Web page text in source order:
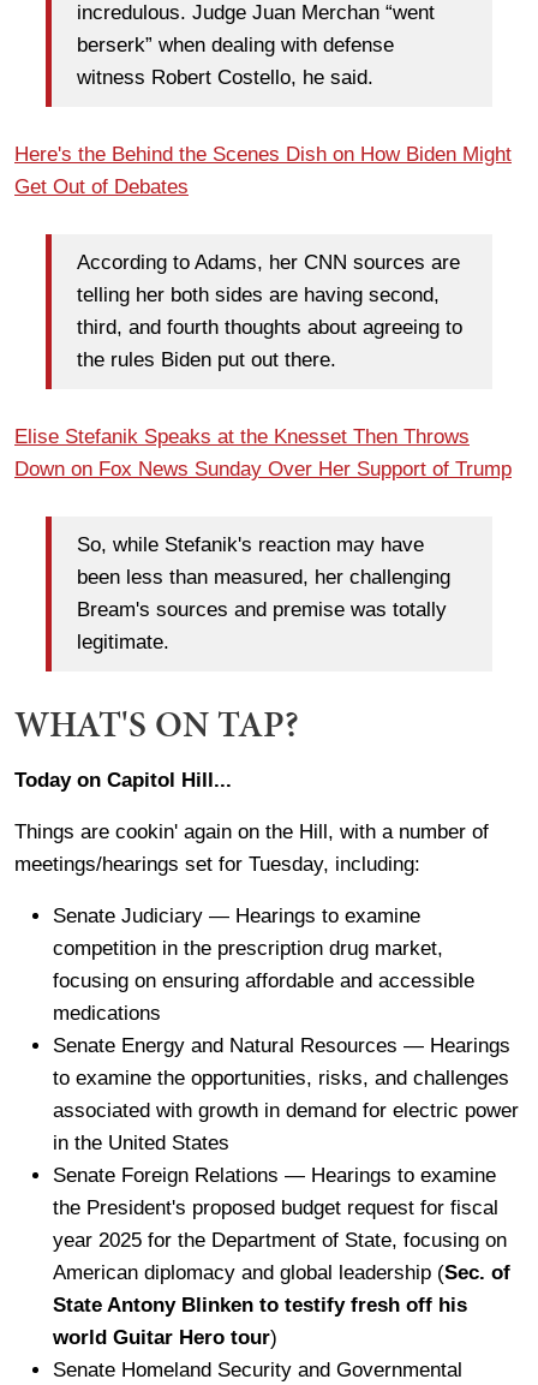
incredulous. Judge Juan Merchan “went
berserk” when dealing with defense
witness Robert Costello, he said.
Here's the Behind the Scenes Dish on How Biden Might
Get Out of Debates
According to Adams, her CNN sources are
telling her both sides are having second,
third, and fourth thoughts about agreeing to
the rules Biden put out there.
Elise Stefanik Speaks at the Knesset Then Throws
Down on Fox News Sunday Over Her Support of Trump
So, while Stefanik's reaction may have
been less than measured, her challenging
Bream's sources and premise was totally
legitimate.
WHAT'S ON TAP?
Today on Capitol Hill...
Things are cookin' again on the Hill, with a number of
meetings/hearings set for Tuesday, including:
Senate Judiciary — Hearings to examine
competition in the prescription drug market,
focusing on ensuring affordable and accessible
medications
Senate Energy and Natural Resources — Hearings
to examine the opportunities, risks, and challenges
associated with growth in demand for electric power
in the United States
Senate Foreign Relations — Hearings to examine
the President's proposed budget request for fiscal
year 2025 for the Department of State, focusing on
American diplomacy and global leadership (Sec. of
State Antony Blinken to testify fresh off his
world Guitar Hero tour)
Senate Homeland Security and Governmental